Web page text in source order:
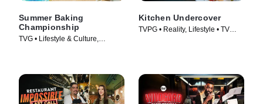
Summer Baking
Championship
TVG • Lifestyle & Culture,
Kitchen Undercover
TVPG • Reality, Lifestyle • TV